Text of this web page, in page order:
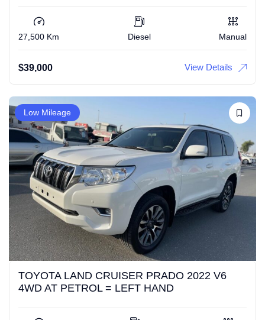
27,500 Km Diesel Manual
$39,000 View Details
Low Mileage
TOYOTA LAND CRUISER PRADO 2022 V6
4WD AT PETROL = LEFT HAND